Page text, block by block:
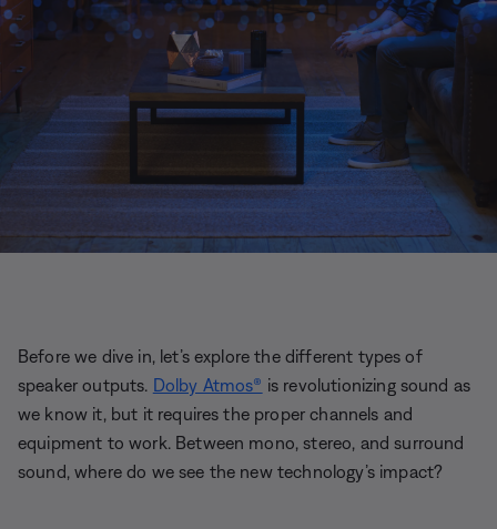
Before we dive in, let’s explore the different types of
speaker outputs. Dolby Atmos® is revolutionizing sound as
we know it, but it requires the proper channels and
equipment to work. Between mono, stereo, and surround
sound, where do we see the new technology’s impact?